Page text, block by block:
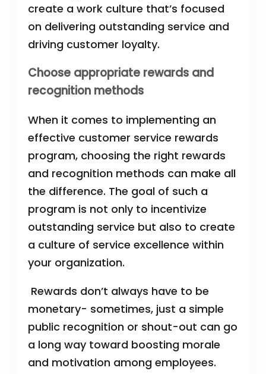
create a work culture that’s focused
on delivering outstanding service and
driving customer loyalty.
Choose appropriate rewards and
recognition methods
When it comes to implementing an
effective customer service rewards
program, choosing the right rewards
and recognition methods can make all
the difference. The goal of such a
program is not only to incentivize
outstanding service but also to create
a culture of service excellence within
your organization.
Rewards don’t always have to be
monetary- sometimes, just a simple
public recognition or shout-out can go
a long way toward boosting morale
and motivation among employees.